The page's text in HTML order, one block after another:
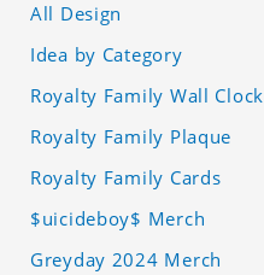
All Design
Idea by Category
Royalty Family Wall Clock
Royalty Family Plaque
Royalty Family Cards
$uicideboy$ Merch
Greyday 2024 Merch